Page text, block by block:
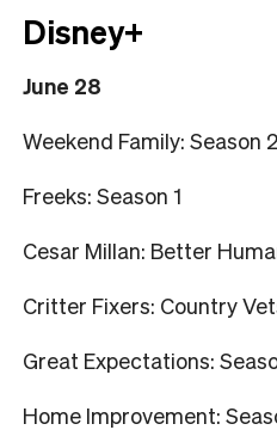
Disney+
June 28
Weekend Family: Season 2
Freeks: Season 1
Cesar Millan: Better
Critter Fixers: Country
Great Expectations:
Home Improvement: